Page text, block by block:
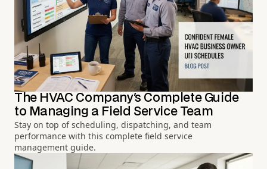
The HVAC Company's Complete Guide
to Managing a Field Service Team
Stay on top of scheduling, dispatching, and team
performance with this complete field service
management guide.